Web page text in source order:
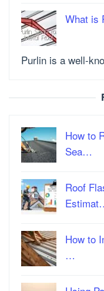
What is
Purlin is a well-
How to
Sea…
Roof
How to
…